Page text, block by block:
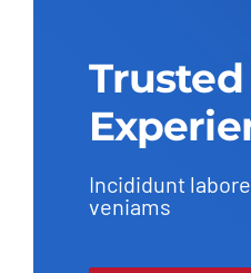
Incididunt
veniams